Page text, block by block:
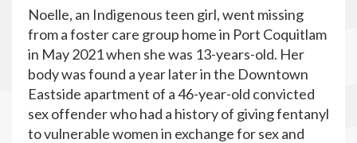
Noelle, an Indigenous teen girl, went missing
from a foster care group home in Port Coquitlam
in May 2021 when she was 13-years-old. Her
body was found a year later in the Downtown
Eastside apartment of a 46-year-old convicted
sex offender who had a history of giving fentanyl
to vulnerable women in exchange for sex and